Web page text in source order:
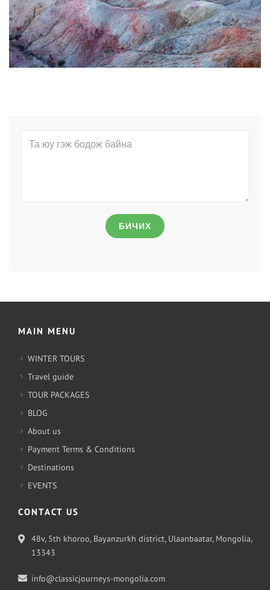
БИЧИХ
MAIN MENU
WINTER TOURS
Travel guide
TOUR PACKAGES
BLOG
About us
Payment Terms & Conditions
Destinations
EVENTS
CONTACT US
48v, 5th khoroo, Bayanzurkh district, Ulaanbaatar, Mongolia,
13343
info@classicjourneys-mongolia.com